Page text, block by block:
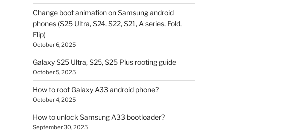
Change boot animation on Samsung android
phones (S25 Ultra, S24, S22, S21, A series, Fold,
Flip)
October 6, 2025
Galaxy S25 Ultra, S25, S25 Plus rooting guide
October 5, 2025
How to root Galaxy A33 android phone?
October 4, 2025
How to unlock Samsung A33 bootloader?
September 30, 2025